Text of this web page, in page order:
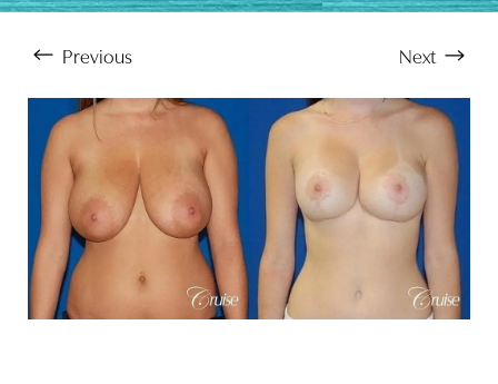
Previous Next